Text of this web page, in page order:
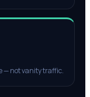
— not vanity traffic.